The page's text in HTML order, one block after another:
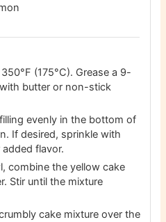
(175°C). Grease a 9-
butter or non-stick
evenly in the bottom of
If desired, sprinkle with
flavor.
combine the yellow cake
Stir until the mixture
cake mixture over the